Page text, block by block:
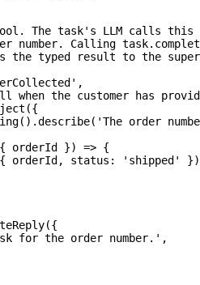
The task's LLM calls this
number. Calling
the typed result to the
,
when the customer has
({
( ) .describe( 'The order
{ orderId }) => {
{ orderId , status : 'shipped' })
({
for the order number.' ,